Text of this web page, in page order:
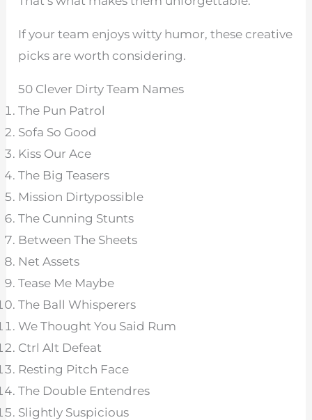
If your team enjoys witty humor, these creative
picks are worth considering.
50 Clever Dirty Team Names
The Pun Patrol
Sofa So Good
Kiss Our Ace
The Big Teasers
Mission Dirtypossible
The Cunning Stunts
Between The Sheets
Net Assets
Tease Me Maybe
The Ball Whisperers
We Thought You Said Rum
Ctrl Alt Defeat
Resting Pitch Face
The Double Entendres
Slightly Suspicious